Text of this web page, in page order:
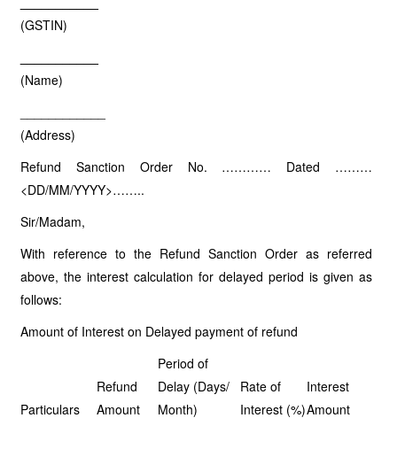
(GSTIN)
(Name)
(Address)
Refund Sanction Order No. ………… Dated ………
<DD/MM/YYYY>……..
Sir/Madam,
With reference to the Refund Sanction Order as referred
above, the interest calculation for delayed period is given as
follows:
Amount of Interest on Delayed payment of refund
Particulars
Refund
Amount
Period of
Delay (Days/
Month)
Rate of
Interest (%)
Interest
Amount